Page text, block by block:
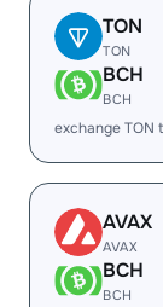
TON
TON
BCH
BCH
exchange TON
AVAX
AVAX
BCH
BCH